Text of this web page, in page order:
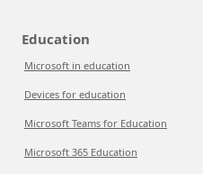
Education
Microsoft in education
Devices for education
Microsoft Teams for Education
Microsoft 365 Education